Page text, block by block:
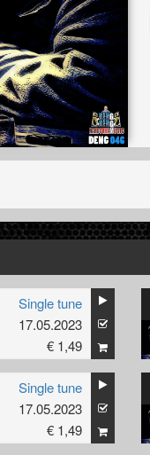
Single tune
17.05.2023
€ 1,49
Single tune
17.05.2023
€ 1,49